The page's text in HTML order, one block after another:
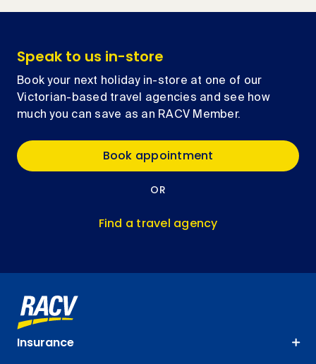
Speak to us in-store
Book your next holiday in-store at one of our
Victorian-based travel agencies and see how
much you can save as an RACV Member.
Book appointment
OR
Find a travel agency
Insurance